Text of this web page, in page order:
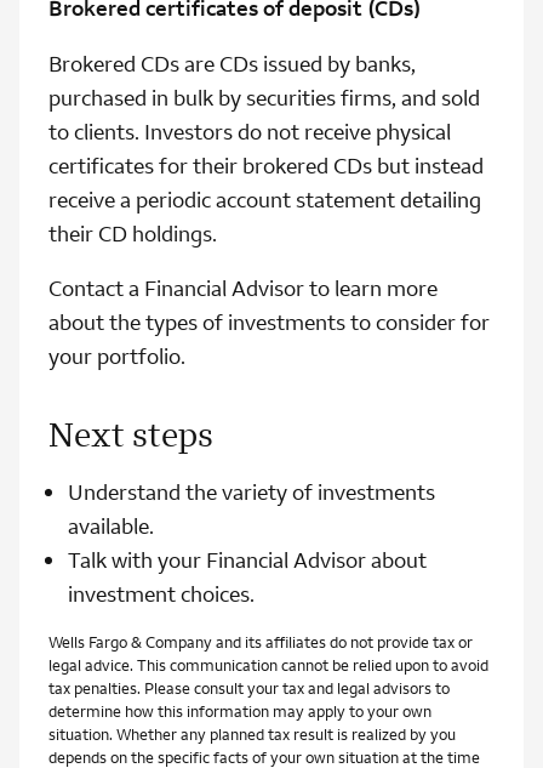
Brokered certificates of deposit (CDs)
Brokered CDs are CDs issued by banks,
purchased in bulk by securities firms, and sold
to clients. Investors do not receive physical
certificates for their brokered CDs but instead
receive a periodic account statement detailing
their CD holdings.
Contact a Financial Advisor to learn more
about the types of investments to consider for
your portfolio.
Next steps
Understand the variety of investments
available.
Talk with your Financial Advisor about
investment choices.
Wells Fargo & Company and its affiliates do not provide tax or
legal advice. This communication cannot be relied upon to avoid
tax penalties. Please consult your tax and legal advisors to
determine how this information may apply to your own
situation. Whether any planned tax result is realized by you
depends on the specific facts of your own situation at the time